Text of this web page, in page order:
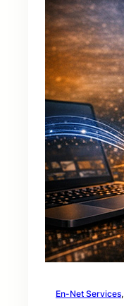
En-Net Services,